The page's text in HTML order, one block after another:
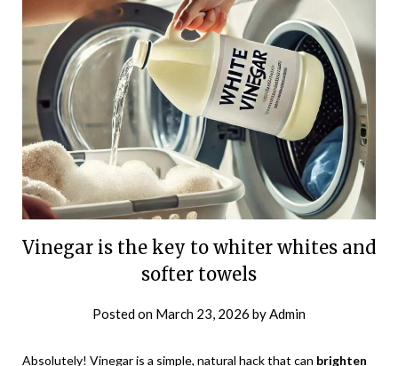
Vinegar is the key to whiter whites and
softer towels
Posted on March 23, 2026 byAdmin
Absolutely! Vinegar is a simple, natural hack that can brighten